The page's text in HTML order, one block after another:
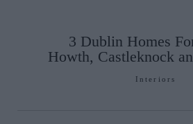
3 Dublin Homes
Howth, Castleknock
Interiors